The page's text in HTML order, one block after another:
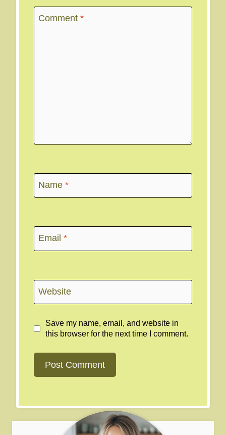
5
4
3
Stars
2
Stars
1
Star
Comment *
Name *
Email *
Website
Save my name, email, and website in
this browser for the next time I comment.